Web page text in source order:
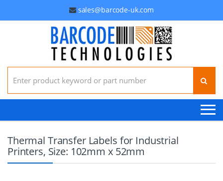
sales@barcode-uk.com
Search for:
Thermal Transfer Labels for Industrial
Printers, Size: 102mm x 52mm